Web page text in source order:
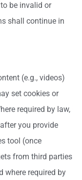
be invalid or
shall continue in
(e.g., videos)
set cookies or
required by law,
you provide
tool (once
from third parties
where required by